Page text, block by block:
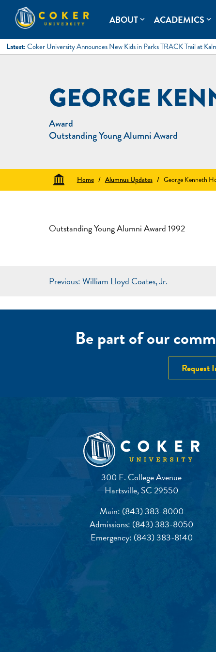
content
Coker University
Coker University is a private university in Hartsville, South
ABOUTexpand_more ACADEMICS expand_more
Latest: Coker University Announces New Kids in Parks TRACK Trail at
GEORGE
Award
Outstanding Young Alumni Award
Home / Alumnus Updates / George Kenneth
Outstanding Young Alumni Award 1992
POST
Previous:William Lloyd Coates, Jr.
Be part of our
Request
300 E. College Avenue
Hartsville, SC 29550
Main: (843) 383-8000
Admissions: (843) 383-8050
Emergency: (843) 383-8140